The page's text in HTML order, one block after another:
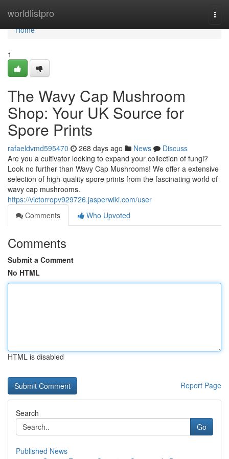
worldlistpro
Home
Home
1
The Wavy Cap Mushroom
Shop: Your UK Source for
Spore Prints
rafaeldvmd595470 268 days ago News
Discuss
Are you a cultivator looking to expand your collection of fungi?
Look no further than Wavy Cap Mushrooms! We offer a extensive
selection of high-quality spore prints from the fascinating world of
wavy cap mushrooms.
https://victorropv929726.jasperwiki.com/user
Comments
Who Upvoted
Comments
Submit a Comment
No HTML
HTML is disabled
Report Page
Search
Go
Published News